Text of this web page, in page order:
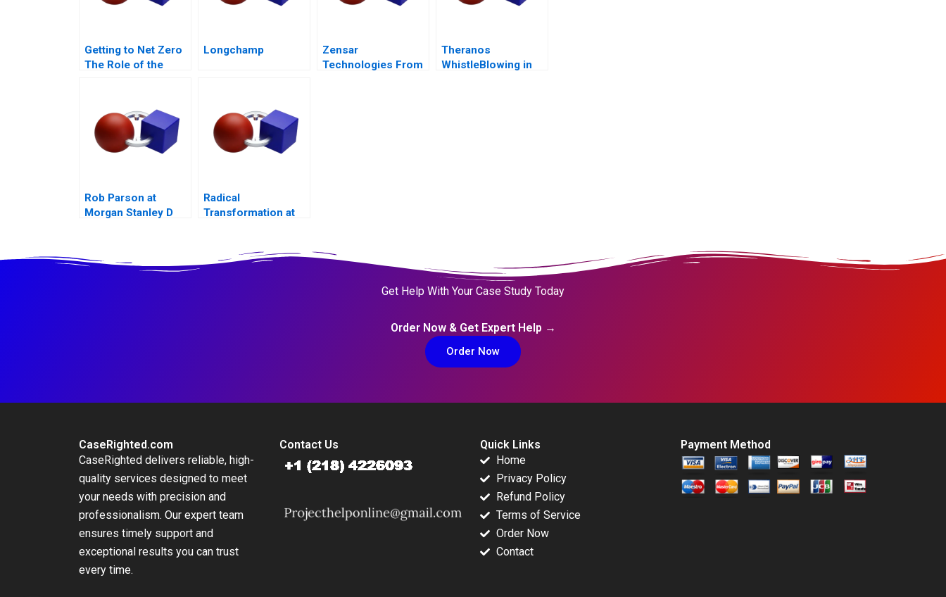
Getting to Net Zero
The Role of the
Longchamp
Zensar
Technologies From
Theranos
WhistleBlowing in
Rob Parson at
Morgan Stanley D
Radical
Transformation at
Get Help With Your Case Study Today
Order Now & Get Expert Help →
Order Now
CaseRighted.com
CaseRighted delivers reliable, high-
quality services designed to meet
your needs with precision and
professionalism. Our expert team
ensures timely support and
exceptional results you can trust
every time.
Contact Us
Quick Links
Home
Privacy Policy
Refund Policy
Terms of Service
Order Now
Contact
Payment Method